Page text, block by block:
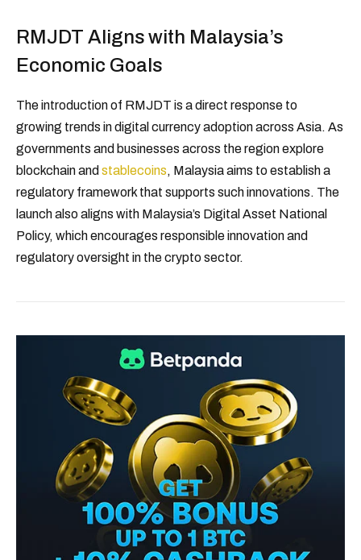
RMJDT Aligns with Malaysia’s
Economic Goals
The introduction of RMJDT is a direct response to
growing trends in digital currency adoption across Asia. As
governments and businesses across the region explore
blockchain and stablecoins, Malaysia aims to establish a
regulatory framework that supports such innovations. The
launch also aligns with Malaysia’s Digital Asset National
Policy, which encourages responsible innovation and
regulatory oversight in the crypto sector.